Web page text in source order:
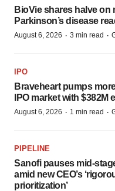
BioVie shares halve on
Parkinson’s disease
August 6, 2026 · 3 min read ·
IPO
Braveheart pumps
IPO market with $382M
August 6, 2026 · 1 min read ·
PIPELINE
Sanofi pauses mid-
amid new CEO’s
prioritization’